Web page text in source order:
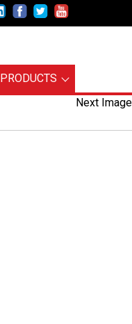
PRODUCTS
Next Image